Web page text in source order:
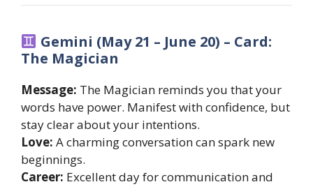
Gemini (May 21 – June 20) – Card:
The Magician
Message: The Magician reminds you that your
words have power. Manifest with confidence, but
stay clear about your intentions.
Love: A charming conversation can spark new
beginnings.
Career: Excellent day for communication and